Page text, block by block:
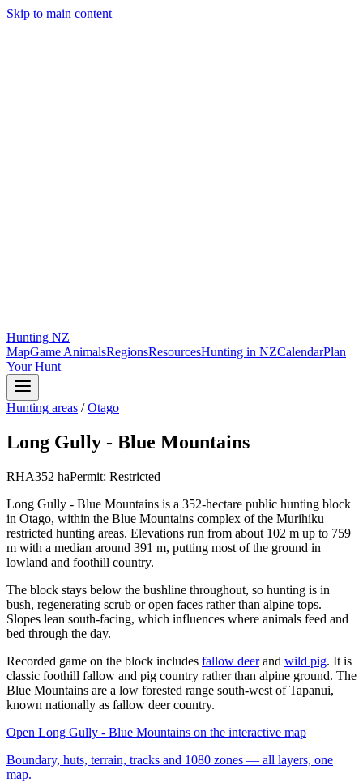
Skip to main content
Hunting NZ
MapGame AnimalsRegionsResourcesHunting in NZCalendarPlan
Your Hunt
Hunting areas /Otago
Long Gully - Blue Mountains
RHA352 haPermit: Restricted
Long Gully - Blue Mountains is a 352-hectare public hunting block
in Otago, within the Blue Mountains complex of the Murihiku
restricted hunting areas. Elevations run from about 102 m up to 759
m with a median around 391 m, putting most of the ground in
lowland and foothill country.
The block stays below the bushline throughout, so hunting is in
bush, regenerating scrub or open faces rather than alpine tops.
Slopes lean south-facing, which influences where animals feed and
bed through the day.
Recorded game on the block includes fallow deerand wild pig. It is
classic foothill fallow and pig country rather than alpine ground. The
Blue Mountains are a low forested range south-west of Tapanui,
known nationally as fallow deer country.
Open Long Gully - Blue Mountains on the interactive map
Boundary, huts, terrain, tracks and 1080 zones — all layers, one
map.